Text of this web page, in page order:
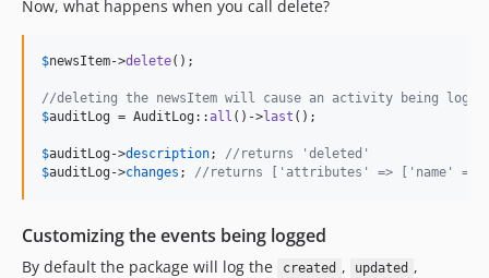
Now, what happens when you call delete?
$newsItem->delete();
//deleting the newsItem will cause an activity being
$auditLog = AuditLog::all ()->last ();
$auditLog ->description; //returns 'deleted'
$auditLog ->changes ; //returns ['attributes' => ['name' =>
Customizing the events being logged
By default the package will log the created , updated ,